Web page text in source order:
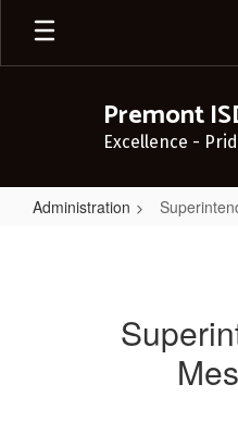
Skip
main
Premont
Excellence -
Administration